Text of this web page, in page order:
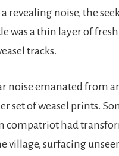
revealing noise, the
was a thin layer of
tracks.
noise emanated from
set of weasel prints.
compatriot had
village, surfacing